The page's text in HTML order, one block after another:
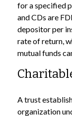
for a specified
and CDs are
depositor per
rate of return,
mutual funds
A trust
organization